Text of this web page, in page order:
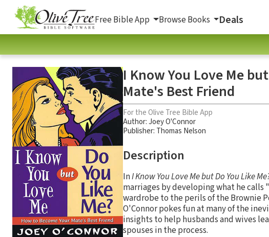
Free Bible App Browse Books Deals
I Know You Love Me
Mate's Best Friend
For the Olive Tree Bible App
Author:Joey O'Connor
Publisher: Thomas Nelson
Description
InI Know You Love Me but Do You Like
marriages by developing what he
wardrobe to the perils of the Brownie
O'Connor pokes fun at many of the
insights to help husbands and wives
spouses in the process.